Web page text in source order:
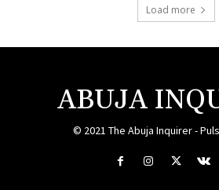
Load more
ABUJA
© 2021 The Abuja Inquirer -